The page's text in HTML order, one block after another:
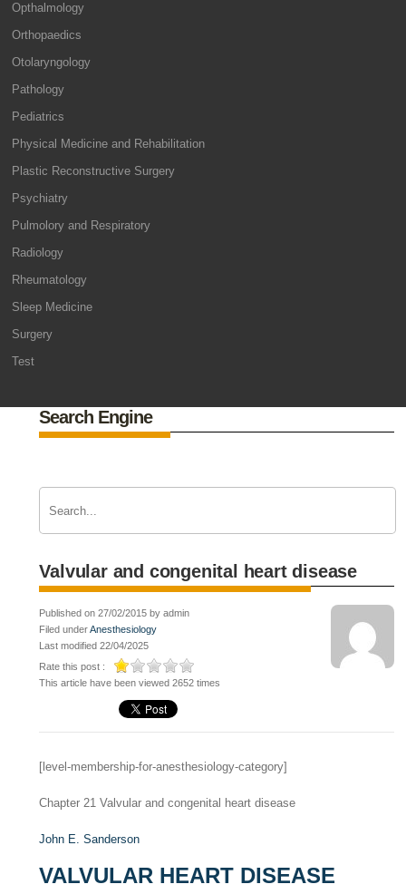
Opthalmology
Orthopaedics
Otolaryngology
Pathology
Pediatrics
Physical Medicine and Rehabilitation
Plastic Reconstructive Surgery
Psychiatry
Pulmolory and Respiratory
Radiology
Rheumatology
Sleep Medicine
Surgery
Test
Search Engine
Valvular and congenital heart disease
Published on 27/02/2015 by admin
Filed underAnesthesiology
Last modified 22/04/2025
Rate this post :
This article have been viewed 2652 times
[level-membership-for-anesthesiology-category]
Chapter 21 Valvular and congenital heart disease
John E. Sanderson
VALVULAR HEART DISEASE